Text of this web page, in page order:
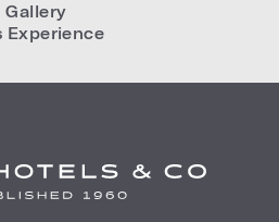
Gallery
Experience